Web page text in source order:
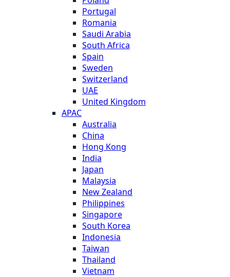
Portugal
Romania
Saudi Arabia
South Africa
Spain
Sweden
Switzerland
UAE
United Kingdom
APAC
Australia
China
Hong Kong
India
Japan
Malaysia
New Zealand
Philippines
Singapore
South Korea
Indonesia
Taiwan
Thailand
Vietnam